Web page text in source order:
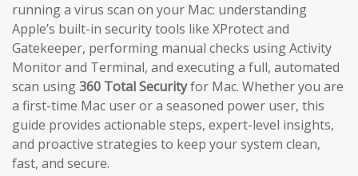
running a virus scan on your Mac: understanding
Apple’s built-in security tools like XProtect and
Gatekeeper, performing manual checks using Activity
Monitor and Terminal, and executing a full, automated
scan using360 Total Securityfor Mac. Whether you are
a first-time Mac user or a seasoned power user, this
guide provides actionable steps, expert-level insights,
and proactive strategies to keep your system clean,
fast, and secure.